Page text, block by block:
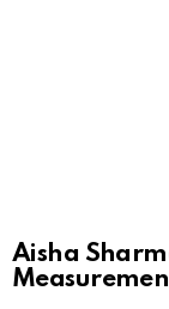
Aisha